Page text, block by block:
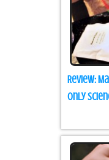
Review:
Only